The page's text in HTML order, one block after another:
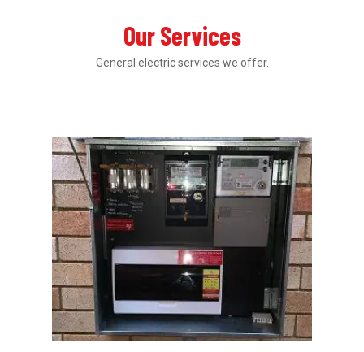
Our Services
General electric services we offer.